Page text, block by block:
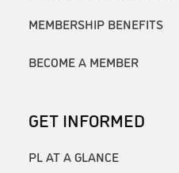
MEMBERSHIP BENEFITS
BECOME A MEMBER
GET INFORMED
PL AT A GLANCE